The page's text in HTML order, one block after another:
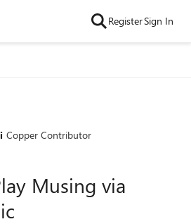
RegisterSign In
Copper Contributor
Musing via